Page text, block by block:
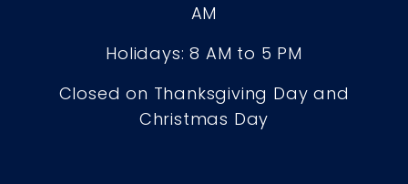
AM
Holidays: 8 AM to 5 PM
Closed on Thanksgiving Day and
Christmas Day